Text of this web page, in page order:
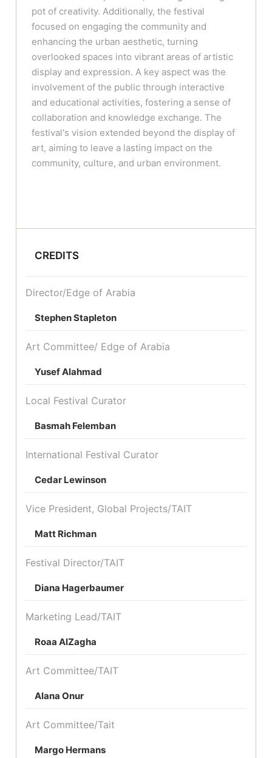
pot of creativity. Additionally, the festival
focused on engaging the community and
enhancing the urban aesthetic, turning
overlooked spaces into vibrant areas of artistic
display and expression. A key aspect was the
involvement of the public through interactive
and educational activities, fostering a sense of
collaboration and knowledge exchange. The
festival's vision extended beyond the display of
art, aiming to leave a lasting impact on the
community, culture, and urban environment.
CREDITS
Director/Edge of Arabia
Stephen Stapleton
Art Committee/ Edge of Arabia
Yusef Alahmad
Local Festival Curator
Basmah Felemban
International Festival Curator
Cedar Lewinson
Vice President, Global Projects/TAIT
Matt Richman
Festival Director/TAIT
Diana Hagerbaumer
Marketing Lead/TAIT
Roaa AlZagha
Art Committee/TAIT
Alana Onur
Art Committee/Tait
Margo Hermans